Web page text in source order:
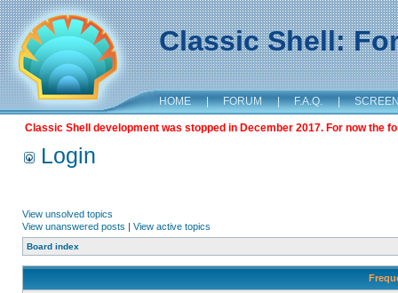
Classic Shell:
HOME | FORUM | F.A.Q. |
Classic Shell development was stopped in December 2017. For now the
Login
View unsolved topics
View unanswered posts | View active topics
Board index